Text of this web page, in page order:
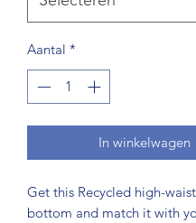
Aantal *
In winkelwagen
Get this Recycled high-
bottom and match it with